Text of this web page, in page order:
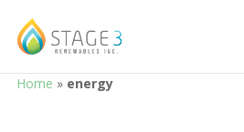
Home » energy